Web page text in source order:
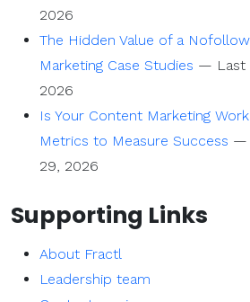
2026
The Hidden Value of a
Marketing Case Studies — Last
2026
Is Your Content Marketing
Metrics to Measure Success —
29, 2026
Supporting Links
About Fractl
Leadership team